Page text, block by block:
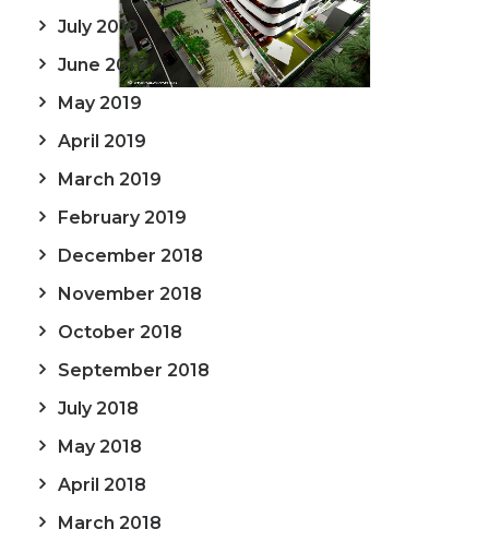
July 2019
June 2019
May 2019
April 2019
March 2019
February 2019
December 2018
November 2018
October 2018
September 2018
July 2018
May 2018
April 2018
March 2018